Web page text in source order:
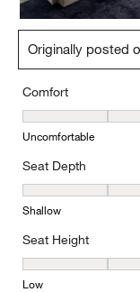
Originally posted
Comfort
Comfort, 3 out of 5,
Uncomfortable
Seat Depth
Seat Depth, 4 out
Shallow
Seat Height
Seat Height, 4 out
Low